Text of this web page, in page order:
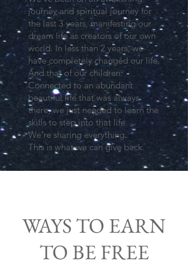
journey and spiritual journey for
the last 3 years, manifesting our
dream life as creators of our own
world. In less than 2 years, we
have completely changed our life.
And that of our children.
Connected to an abundant
beautiful life that was always
there, we just needed to learn the
skills to step into that life.
We're sharing everything.
This is what we can give back.
WAYS TO EARN
TO BE FREE